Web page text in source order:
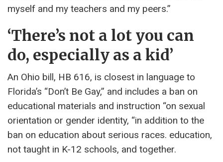
myself and my teachers and my peers.”
‘There’s not a lot you can
do, especially as a kid’
An Ohio bill, HB 616, is closest in language to
Florida’s “Don’t Be Gay,” and includes a ban on
educational materials and instruction “on sexual
orientation or gender identity, “in addition to the
ban on education about serious races. education,
not taught in K-12 schools, and together.